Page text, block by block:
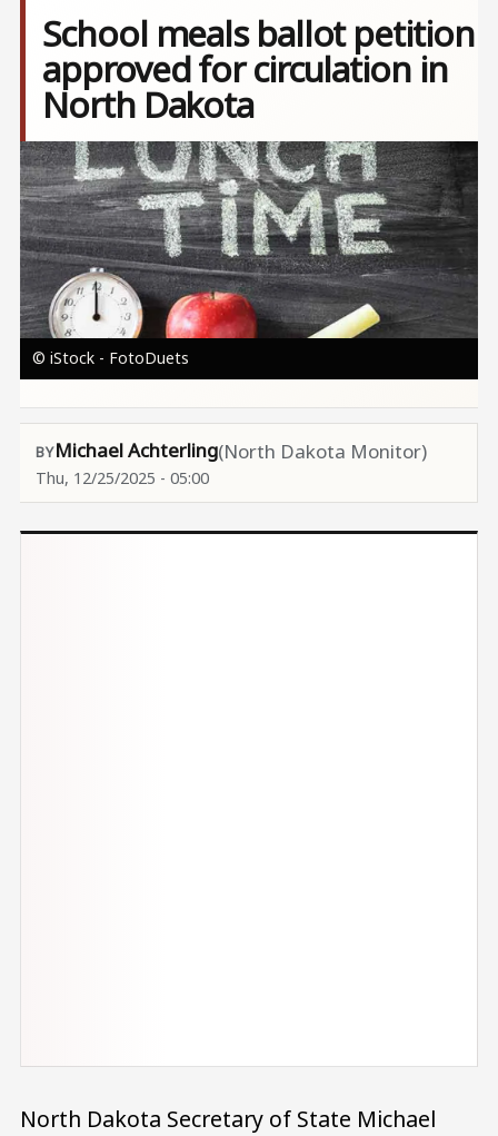
School meals ballot petition
approved for circulation in
North Dakota
Image
© iStock - FotoDuets
Michael Achterling(North Dakota Monitor)
Thu, 12/25/2025 - 05:00
North Dakota Secretary of State Michael